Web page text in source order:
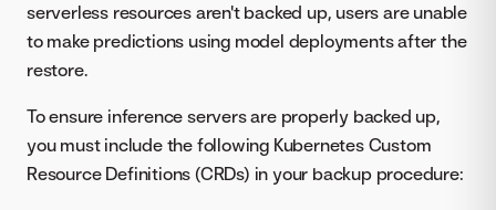
serverless resources aren't backed up, users are unable
to make predictions using model deployments after the
restore.
To ensure inference servers are properly backed up,
you must include the following Kubernetes Custom
Resource Definitions (CRDs) in your backup procedure: